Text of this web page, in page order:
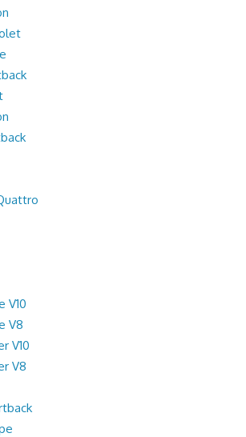
V10
V8
V10
V8